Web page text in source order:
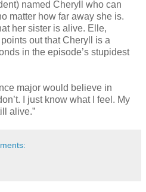
named Cheryll who can
matter how far away she is.
her sister is alive. Elle,
out that Cheryll is a
in the episode’s stupidest
major would believe in
I just know what I feel. My
alive.”